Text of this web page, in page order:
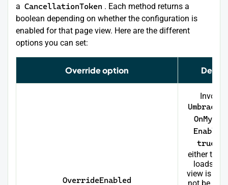
a CancellationToken . Each method returns a
boolean depending on whether the configuration is
enabled for that page view. Here are the different
options you can set:
Override option
OverrideEnabled
Umbraco
Enabled
true
either the
loads or
view is